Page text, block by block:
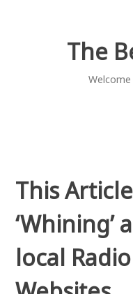
The
This
‘Whining’
local